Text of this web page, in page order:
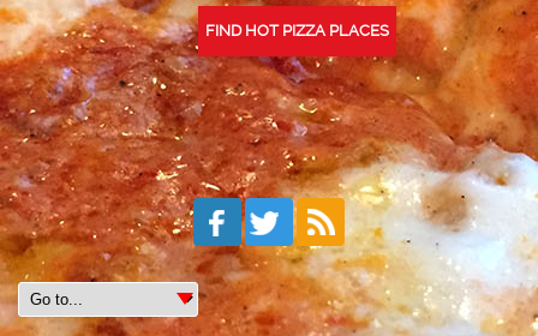
FIND HOT PIZZA PLACES